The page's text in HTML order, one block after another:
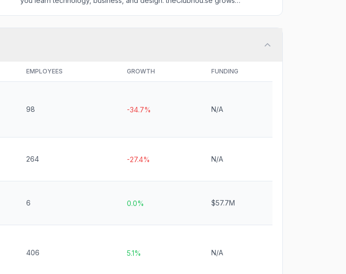
EMPLOYEES GROWTH FUNDING
98 -34.7% N/A
264 -27.4% N/A
6 0.0% $57.7M
406 5.1% N/A